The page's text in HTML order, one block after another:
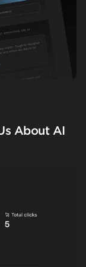
About AI